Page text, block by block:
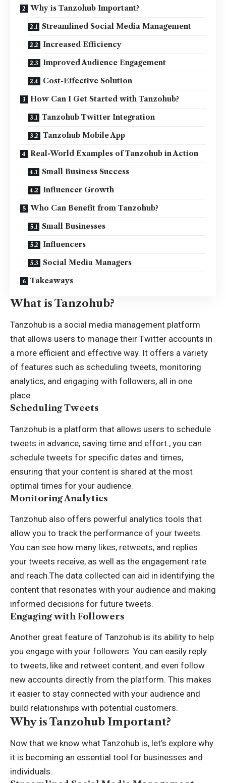
Why is Tanzohub Important?
Streamlined Social Media Management
Increased Efficiency
Improved Audience Engagement
Cost-Effective Solution
How Can I Get Started with Tanzohub?
Tanzohub Twitter Integration
Tanzohub Mobile App
Real-World Examples of Tanzohub in Action
Small Business Success
Influencer Growth
Who Can Benefit from Tanzohub?
Small Businesses
Influencers
Social Media Managers
Takeaways
What is Tanzohub?
Tanzohub is a social media management platform
that allows users to manage their Twitter accounts in
a more efficient and effective way. It offers a variety
of features such as scheduling tweets, monitoring
analytics, and engaging with followers, all in one
place.
Scheduling Tweets
Tanzohub is a platform that allows users to schedule
tweets in advance, saving time and effort., you can
schedule tweets for specific dates and times,
ensuring that your content is shared at the most
optimal times for your audience.
Monitoring Analytics
Tanzohub also offers powerful analytics tools that
allow you to track the performance of your tweets.
You can see how many likes, retweets, and replies
your tweets receive, as well as the engagement rate
and reach.The data collected can aid in identifying the
content that resonates with your audience and making
informed decisions for future tweets.
Engaging with Followers
Another great feature of Tanzohub is its ability to help
you engage with your followers. You can easily reply
to tweets, like and retweet content, and even follow
new accounts directly from the platform. This makes
it easier to stay connected with your audience and
build relationships with potential customers.
Why is Tanzohub Important?
Now that we know what Tanzohub is, let’s explore why
it is becoming an essential tool for businesses and
individuals.